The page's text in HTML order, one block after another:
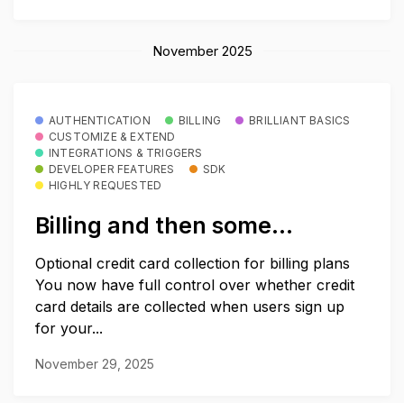
November 2025
AUTHENTICATION BILLING
BRILLIANT BASICS
CUSTOMIZE & EXTEND
INTEGRATIONS & TRIGGERS
DEVELOPER FEATURES
SDK
HIGHLY REQUESTED
Billing and then some…
Optional credit card collection for billing plans
You now have full control over whether credit
card details are collected when users sign up
for your...
November 29, 2025